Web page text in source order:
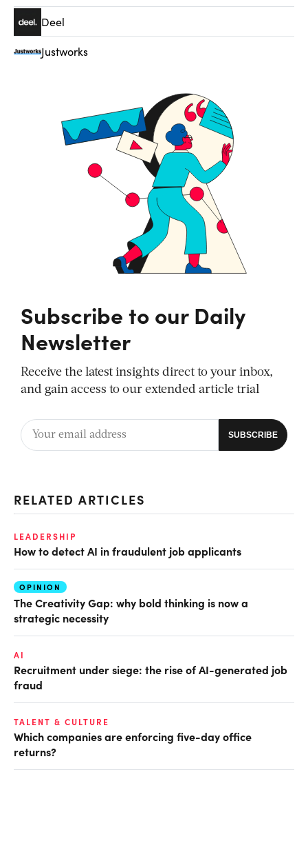
Deel
Justworks
Subscribe to our Daily
Newsletter
Receive the latest insights direct to your inbox,
and gain access to our extended article trial
RELATED ARTICLES
LEADERSHIP
How to detect AI in fraudulent job applicants
OPINION
The Creativity Gap: why bold thinking is now a
strategic necessity
AI
Recruitment under siege: the rise of AI-generated job
fraud
TALENT & CULTURE
Which companies are enforcing five-day office
returns?